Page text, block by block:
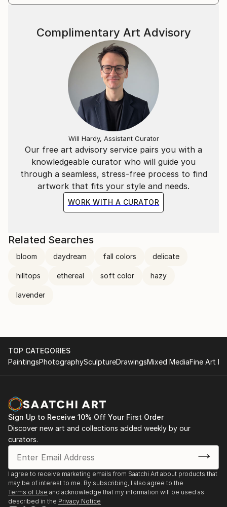
Our free art advisory service pairs you with a
knowledgeable curator who will guide you
through a seamless, stress-free process to find
artwork that fits your style and needs.
WORK WITH A CURATOR
Complimentary Art Advisory
Will Hardy, Assistant Curator
Related Searches
bloom daydream fall colors delicate
hilltops ethereal soft color hazy
lavender
TOP CATEGORIES
PaintingsPhotographySculptureDrawingsMixed MediaFine Art
Sign Up to Receive 10% Off Your First Order
Discover new art and collections added weekly by our
curators.
I agree to receive marketing emails from Saatchi Art about products that
may be of interest to me. By subscribing, I also agree to the
Terms of Use and acknowledge that my information will be used as
described in the Privacy Notice